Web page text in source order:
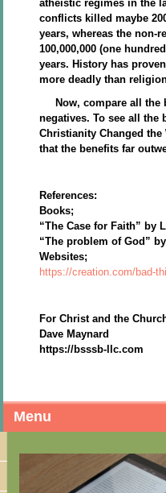
atheistic regimes in the
conflicts killed maybe
years, whereas the non-
100,000,000 (one
years. History has
more deadly than
Now, compare all the
negatives. To see all the
Christianity Changed
that the benefits far
References:
Books;
“The Case for Faith” by
“The problem of God”
Websites;
https://creation.com/bad-
For Christ and the
Dave Maynard
https://bsssb-llc.com
Menu